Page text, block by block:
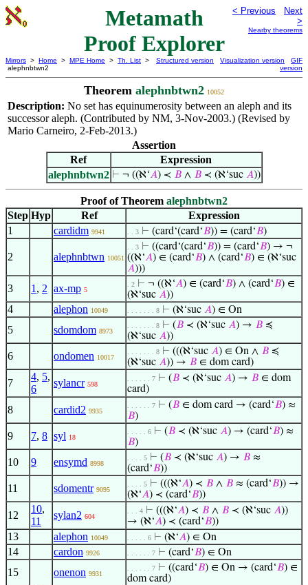
Metamath
Proof Explorer
< Previous
Next
>
Nearby theorems
Mirrors > Home > MPE Home > Th. List >
alephnbtwn2
Structured version Visualization version
GIF
version
Theorem alephnbtwn2 10052
Description: No set has equinumerosity between an aleph and its
successor aleph. (Contributed by NM, 3-Nov-2003.) (Revised by
Mario Carneiro, 2-Feb-2013.)
Assertion
Ref
Expression
alephnbtwn2 ⊢ ¬ ((ℵ‘𝐴) ≺ 𝐵∧ 𝐵≺ (ℵ‘suc 𝐴))
Proof of Theorem alephnbtwn2
Step Hyp Ref
Expression
1
cardidm 9941 . . 3 ⊢ (card‘(card‘𝐵)) = (card‘𝐵)
2 alephnbtwn 10051
. . 3 ⊢ ((card‘(card‘𝐵)) = (card‘𝐵) → ¬
((ℵ‘𝐴) ∈ (card‘𝐵) ∧ (card‘𝐵) ∈ (ℵ‘suc
𝐴)))
3 1 , 2 ax-mp 5
. 2 ⊢ ¬ ((ℵ‘𝐴) ∈ (card‘𝐵) ∧ (card‘𝐵) ∈
(ℵ‘suc 𝐴))
4 alephon 10049 . . . . . . . 8 ⊢ (ℵ‘suc 𝐴) ∈ On
5 sdomdom 8973
. . . . . . . 8 ⊢ (𝐵 ≺ (ℵ‘suc 𝐴) → 𝐵 ≼
(ℵ‘suc 𝐴))
6 ondomen 10017
. . . . . . . 8 ⊢ (((ℵ‘suc 𝐴) ∈ On ∧ 𝐵 ≼
(ℵ‘suc 𝐴)) → 𝐵 ∈ dom card)
7
4, 5,
6
sylancr 598
. . . . . . 7 ⊢ (𝐵 ≺ (ℵ‘suc 𝐴) → 𝐵 ∈ dom
card)
8 cardid2 9935
. . . . . . 7 ⊢ (𝐵 ∈ dom card → (card‘𝐵) ≈
𝐵)
9 7, 8 syl 18
. . . . . 6 ⊢ (𝐵 ≺ (ℵ‘suc 𝐴) → (card‘𝐵) ≈
𝐵)
10 9 ensymd 8998
. . . . 5 ⊢ (𝐵 ≺ (ℵ‘suc 𝐴) → 𝐵 ≈
(card‘𝐵))
11 sdomentr 9095
. . . . 5 ⊢ (((ℵ‘𝐴) ≺ 𝐵 ∧ 𝐵 ≈ (card‘𝐵)) →
(ℵ‘𝐴) ≺ (card‘𝐵))
12
10,
11
sylan2 604
. . . 4 ⊢ (((ℵ‘𝐴) ≺ 𝐵 ∧ 𝐵 ≺ (ℵ‘suc 𝐴))
→ (ℵ‘𝐴) ≺ (card‘𝐵))
13 alephon 10049 . . . . . 6 ⊢ (ℵ‘𝐴) ∈ On
14 cardon 9926 . . . . . . 7 ⊢ (card‘𝐵) ∈ On
15 onenon 9931
. . . . . . 7 ⊢ ((card‘𝐵) ∈ On → (card‘𝐵) ∈
dom card)